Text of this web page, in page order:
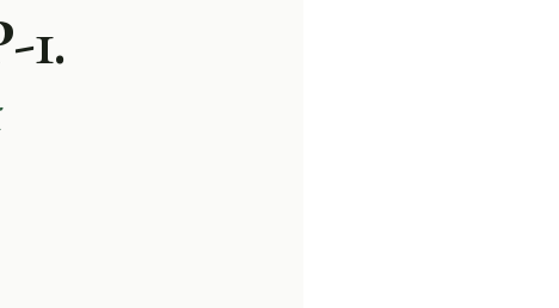
1.